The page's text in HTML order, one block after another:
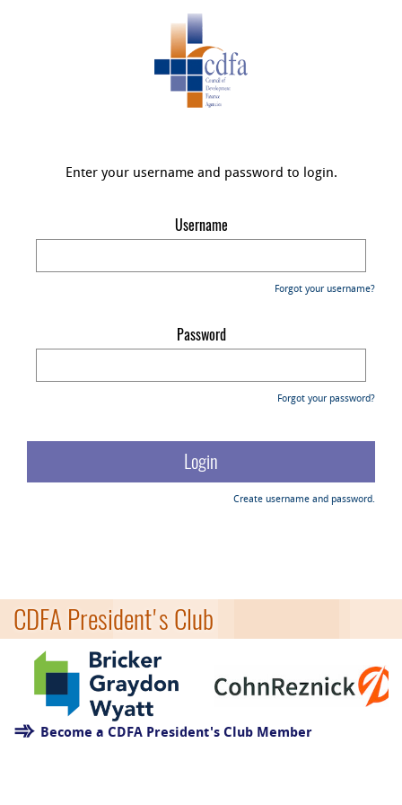
Enter your username and password to login.
Username
Forgot your username?
Password
Forgot your password?
Create username and password.
CDFA President's Club
Become a CDFA President's Club Member